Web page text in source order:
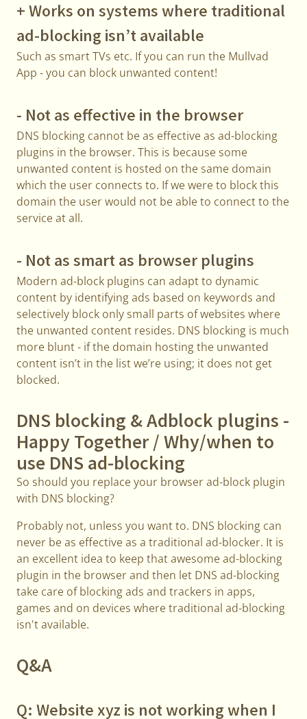
+ Works on systems where traditional
ad-blocking isn’t available
Such as smart TVs etc. If you can run the Mullvad
App - you can block unwanted content!
- Not as effective in the browser
DNS blocking cannot be as effective as ad-blocking
plugins in the browser. This is because some
unwanted content is hosted on the same domain
which the user connects to. If we were to block this
domain the user would not be able to connect to the
service at all.
- Not as smart as browser plugins
Modern ad-block plugins can adapt to dynamic
content by identifying ads based on keywords and
selectively block only small parts of websites where
the unwanted content resides. DNS blocking is much
more blunt - if the domain hosting the unwanted
content isn’t in the list we’re using; it does not get
blocked.
DNS blocking & Adblock plugins -
Happy Together / Why/when to
use DNS ad-blocking
So should you replace your browser ad-block plugin
with DNS blocking?
Probably not, unless you want to. DNS blocking can
never be as effective as a traditional ad-blocker. It is
an excellent idea to keep that awesome ad-blocking
plugin in the browser and then let DNS ad-blocking
take care of blocking ads and trackers in apps,
games and on devices where traditional ad-blocking
isn't available.
Q&A
Q: Website xyz is not working when I